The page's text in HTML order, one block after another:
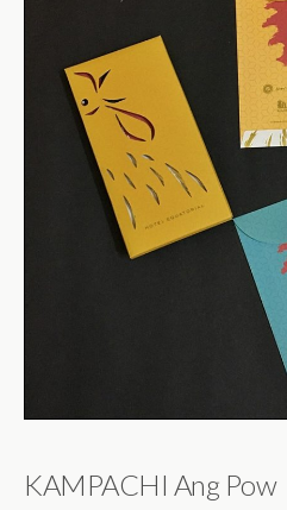
KAMPACHI Ang Pow